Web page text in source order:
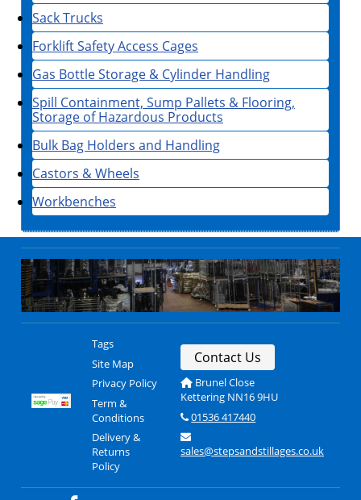
Sack Trucks
Forklift Safety Access Cages
Gas Bottle Storage & Cylinder Handling
Spill Containment, Sump Pallets & Flooring,
Storage of Hazardous Products
Bulk Bag Holders and Handling
Castors & Wheels
Workbenches
Tags
Site Map
Privacy Policy
Term &
Conditions
Delivery &
Returns
Policy
Contact Us
Brunel Close
Kettering NN16 9HU
01536 417440
sales@stepsandstillages.co.uk